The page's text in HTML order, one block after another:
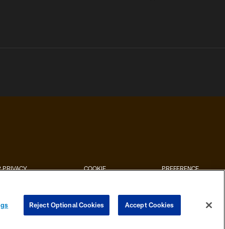
PRIVACY
COOKIE
PREFERENCE
Reject Optional Cookies Accept Cookies